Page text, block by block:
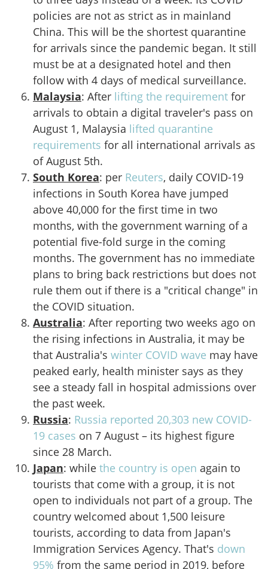
policies are not as strict as in mainland
China. This will be the shortest quarantine
for arrivals since the pandemic began. It still
must be at a designated hotel and then
follow with 4 days of medical surveillance.
Malaysia: After lifting the requirement for
arrivals to obtain a digital traveler's pass on
August 1, Malaysia lifted quarantine
requirements for all international arrivals as
of August 5th.
South Korea: per Reuters, daily COVID-19
infections in South Korea have jumped
above 40,000 for the first time in two
months, with the government warning of a
potential five-fold surge in the coming
months. The government has no immediate
plans to bring back restrictions but does not
rule them out if there is a "critical change" in
the COVID situation.
Australia: After reporting two weeks ago on
the rising infections in Australia, it may be
that Australia's winter COVID wave may have
peaked early, health minister says as they
see a steady fall in hospital admissions over
the past week.
Russia: Russia reported 20,303 new COVID-
19 cases on 7 August – its highest figure
since 28 March.
Japan: while the country is open again to
tourists that come with a group, it is not
open to individuals not part of a group. The
country welcomed about 1,500 leisure
tourists, according to data from Japan's
Immigration Services Agency. That's down
95% from the same period in 2019, before